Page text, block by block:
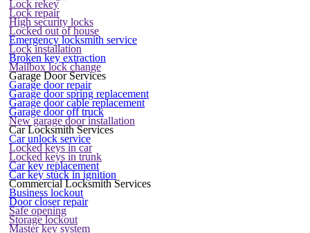
Lock rekey
Lock repair
High security locks
Locked out of house
Emergency locksmith service
Lock installation
Broken key extraction
Mailbox lock change
Garage Door Services
Garage door repair
Garage door spring replacement
Garage door cable replacement
Garage door off truck
New garage door installation
Car Locksmith Services
Car unlock service
Locked keys in car
Locked keys in trunk
Car key replacement
Car key stuck in ignition
Commercial Locksmith Services
Business lockout
Door closer repair
Safe opening
Storage lockout
Master key system